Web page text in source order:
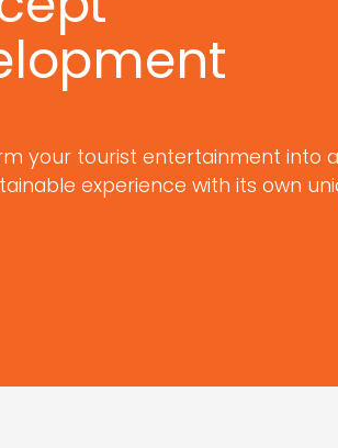
your tourist entertainment into
experience with its own